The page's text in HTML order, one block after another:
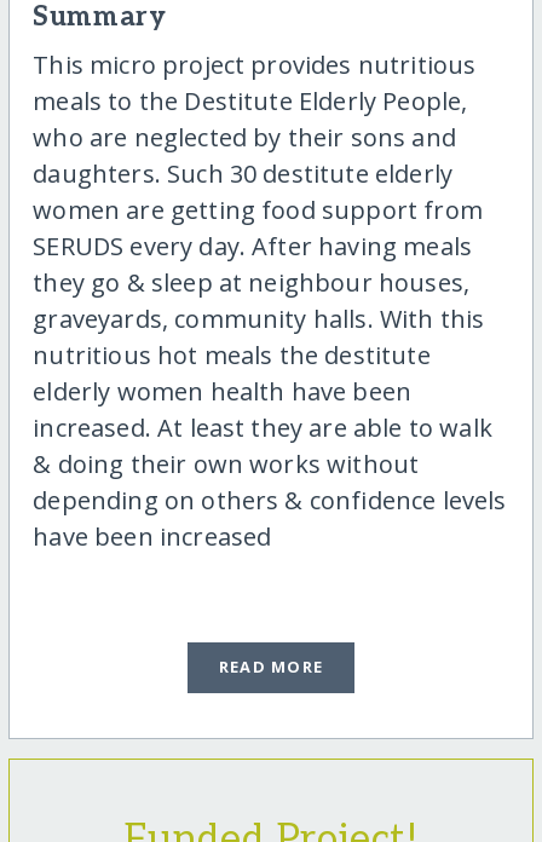
Summary
This micro project provides nutritious
meals to the Destitute Elderly People,
who are neglected by their sons and
daughters. Such 30 destitute elderly
women are getting food support from
SERUDS every day. After having meals
they go & sleep at neighbour houses,
graveyards, community halls. With this
nutritious hot meals the destitute
elderly women health have been
increased. At least they are able to walk
& doing their own works without
depending on others & confidence levels
have been increased
READ MORE